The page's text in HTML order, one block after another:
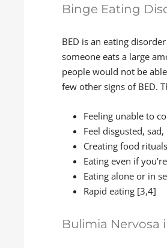
Binge Eating
BED is an eating
someone eats a large
people would not be
few other signs of BED.
Feeling unable to
Feel disgusted,
Creating food
Eating even if
Eating alone or in
Rapid eating [3,4]
Bulimia Nervosa